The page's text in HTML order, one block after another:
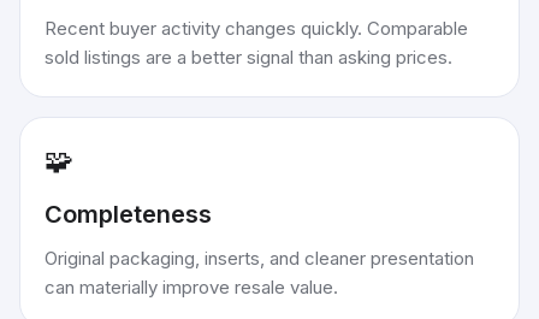
Recent buyer activity changes quickly. Comparable
sold listings are a better signal than asking prices.
🧩
Completeness
Original packaging, inserts, and cleaner presentation
can materially improve resale value.